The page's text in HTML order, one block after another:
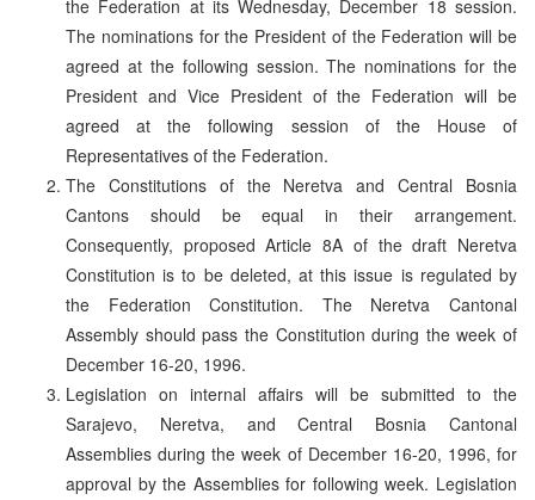
the Federation at its Wednesday, December 18 session.
The nominations for the President of the Federation will be
agreed at the following session. The nominations for the
President and Vice President of the Federation will be
agreed at the following session of the House of
Representatives of the Federation.
The Constitutions of the Neretva and Central Bosnia
Cantons should be equal in their arrangement.
Consequently, proposed Article 8A of the draft Neretva
Constitution is to be deleted, at this issue is regulated by
the Federation Constitution. The Neretva Cantonal
Assembly should pass the Constitution during the week of
December 16-20, 1996.
Legislation on internal affairs will be submitted to the
Sarajevo, Neretva, and Central Bosnia Cantonal
Assemblies during the week of December 16-20, 1996, for
approval by the Assemblies for following week. Legislation